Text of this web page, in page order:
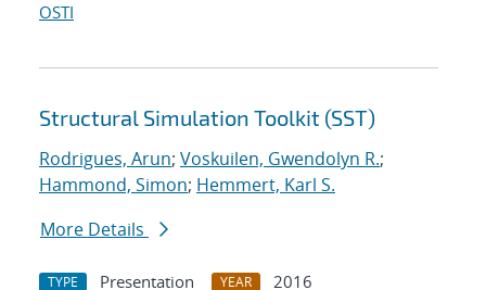
OSTI
Structural Simulation Toolkit (SST)
Rodrigues, Arun; Voskuilen, Gwendolyn R.;
Hammond, Simon; Hemmert, Karl S.
More Details
TYPE Presentation YEAR
2016